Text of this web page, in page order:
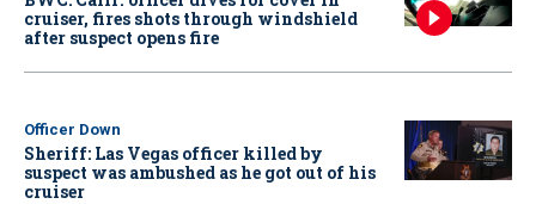
cruiser, fires shots through windshield
after suspect opens fire
Officer Down
Sheriff: Las Vegas officer killed by
suspect was ambushed as he got out of his
cruiser